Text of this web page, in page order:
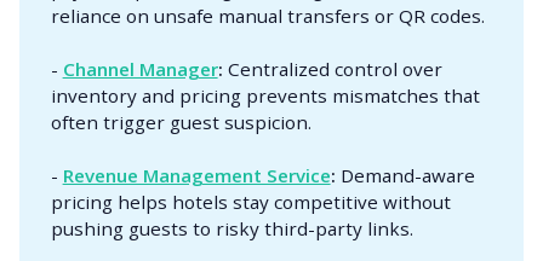
reliance on unsafe manual transfers or QR codes.
- Channel Manager: Centralized control over
inventory and pricing prevents mismatches that
often trigger guest suspicion.
- Revenue Management Service: Demand-aware
pricing helps hotels stay competitive without
pushing guests to risky third-party links.